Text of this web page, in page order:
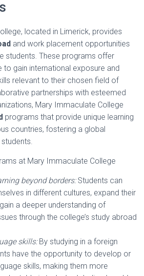
located in Limerick, provides
and work placement opportunities
students. These programs offer
to gain international exposure and
relevant to their chosen field of
partnerships with esteemed
Mary Immaculate College
programs that provide unique learning
countries, fostering a global
at Mary Immaculate College
beyond borders:Students can
in different cultures, expand their
a deeper understanding of
through the college’s study abroad
skills:By studying in a foreign
have the opportunity to develop or
skills, making them more